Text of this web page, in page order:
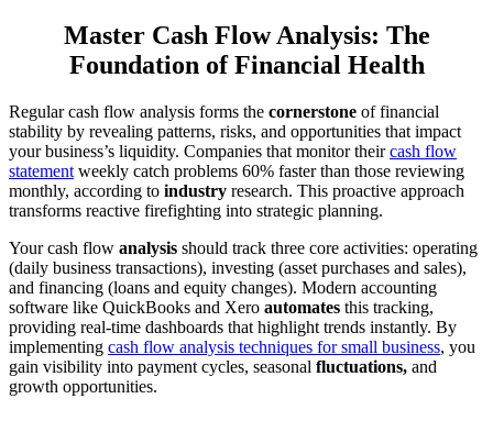
Master Cash Flow Analysis: The
Foundation of Financial Health
Regular cash flow analysis forms the cornerstone of financial
stability by revealing patterns, risks, and opportunities that impact
your business’s liquidity. Companies that monitor theircash flow
statement weekly catch problems 60% faster than those reviewing
monthly, according to industry research. This proactive approach
transforms reactive firefighting into strategic planning.
Your cash flow analysis should track three core activities: operating
(daily business transactions), investing (asset purchases and sales),
and financing (loans and equity changes). Modern accounting
software like QuickBooks and Xero automates this tracking,
providing real-time dashboards that highlight trends instantly. By
implementing cash flow analysis techniques for small business, you
gain visibility into payment cycles, seasonal fluctuations, and
growth opportunities.